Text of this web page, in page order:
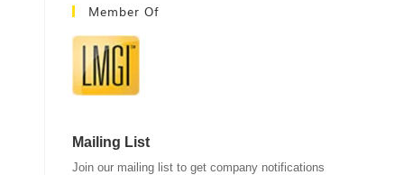
Member Of
Mailing List
Join our mailing list to get company notifications